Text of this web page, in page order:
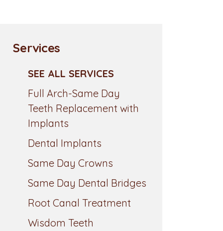
Services
SEE ALL SERVICES
Full Arch-Same Day
Teeth Replacement with
Implants
Dental Implants
Same Day Crowns
Same Day Dental Bridges
Root Canal Treatment
Wisdom Teeth